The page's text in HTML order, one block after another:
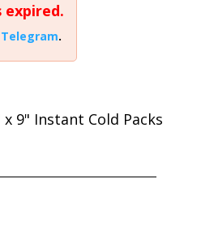
expired.
Telegram.
x 9" Instant Cold Packs